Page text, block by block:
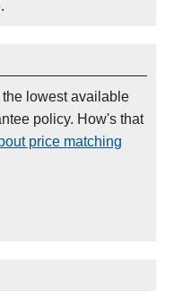
lowest available
policy. How's that
price matching